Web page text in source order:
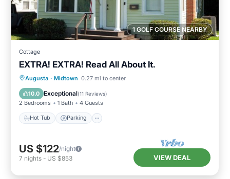
1 GOLF COURSE NEARBY
Cottage
EXTRA! EXTRA! Read All About It.
Augusta · Midtown 0.27 mi to center
10.0 Exceptional(11 Reviews)
2 Bedrooms 1 Bath 4 Guests
Hot Tub Parking
Hot Tub Parking
Air Conditioner
US $122/night
7 nights - US $853 VIEW DEAL